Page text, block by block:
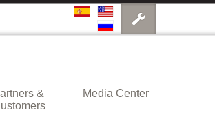
&
Media Center